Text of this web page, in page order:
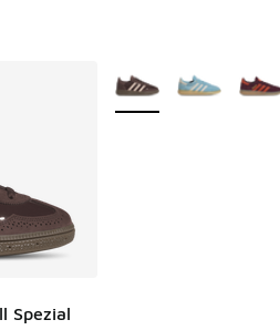
Spezial
More Colors Available